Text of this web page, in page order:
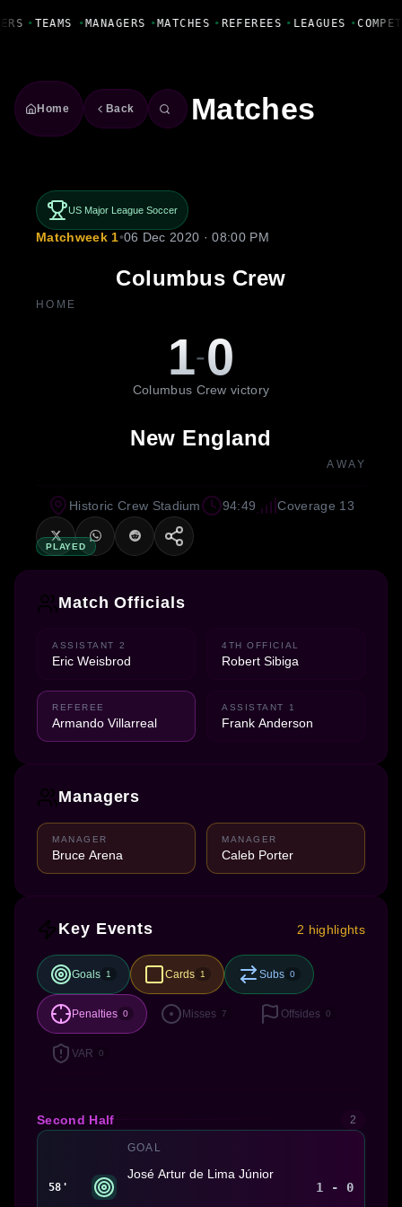
• TEAMS • MANAGERS • MATCHES • REFEREES • LEAGUES •
Home Back Matches
US Major League Soccer
Matchweek 1•06 Dec 2020 · 08:00 PM
Columbus Crew
HOME
1-0
Columbus Crew victory
New England
AWAY
PLAYED
Historic Crew Stadium 94:49 Coverage 13
Match Officials
ASSISTANT 2
Eric Weisbrod
4TH OFFICIAL
Robert Sibiga
REFEREE
Armando Villarreal
ASSISTANT 1
Frank Anderson
Managers
MANAGER
Bruce Arena
MANAGER
Caleb Porter
Key Events 2 highlights
Goals 1 Cards 1 Subs 0
Penalties 0 Misses 7 Offsides 0
VAR 0
Second Half 2
58'
GOAL
José Artur de Lima Júnior
1 - 0